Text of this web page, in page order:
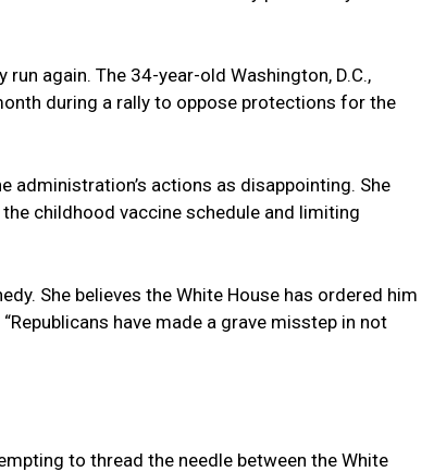
run again. The 34-year-old Washington, D.C.,
during a rally to oppose protections for the
administration’s actions as disappointing. She
childhood vaccine schedule and limiting
She believes the White House has ordered him
have made a grave misstep in not
to thread the needle between the White